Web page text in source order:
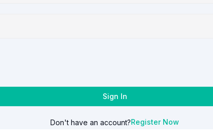
Sign In
Don't have an account?Register Now